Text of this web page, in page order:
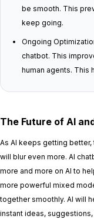
be smooth. This
keep going.
Ongoing
chatbot. This
human agents. This
The Future of AI
As AI keeps getting
will blur even more. AI
more and more on AI to
more powerful mixed
together smoothly. AI will
instant ideas,